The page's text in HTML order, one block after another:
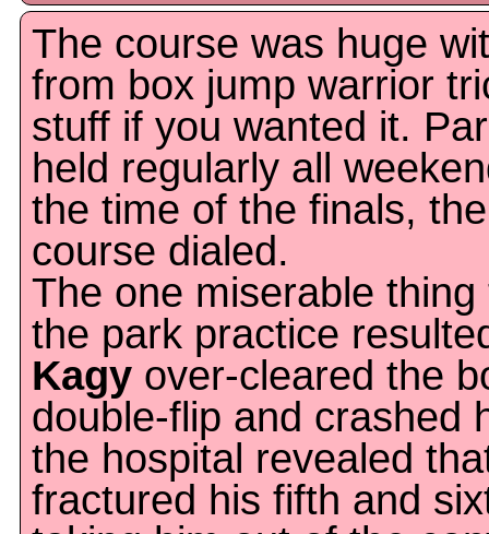
The course was huge
from box jump warrior
stuff if you wanted it.
held regularly all
the time of the finals,
course dialed.
The one miserable
the park practice
Kagy over-cleared the
double-flip and crashed
the hospital revealed
fractured his fifth and